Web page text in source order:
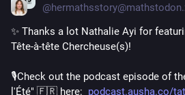
✨ Thanks a lot Nathalie Ayi for
Tête-à-tête Chercheuse(s)!
🎙️Check out the podcast episode of
l'Été" 🇫🇷 here: podcast.ausha.co/